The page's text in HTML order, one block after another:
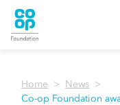
Home
News
Co-op Foundation